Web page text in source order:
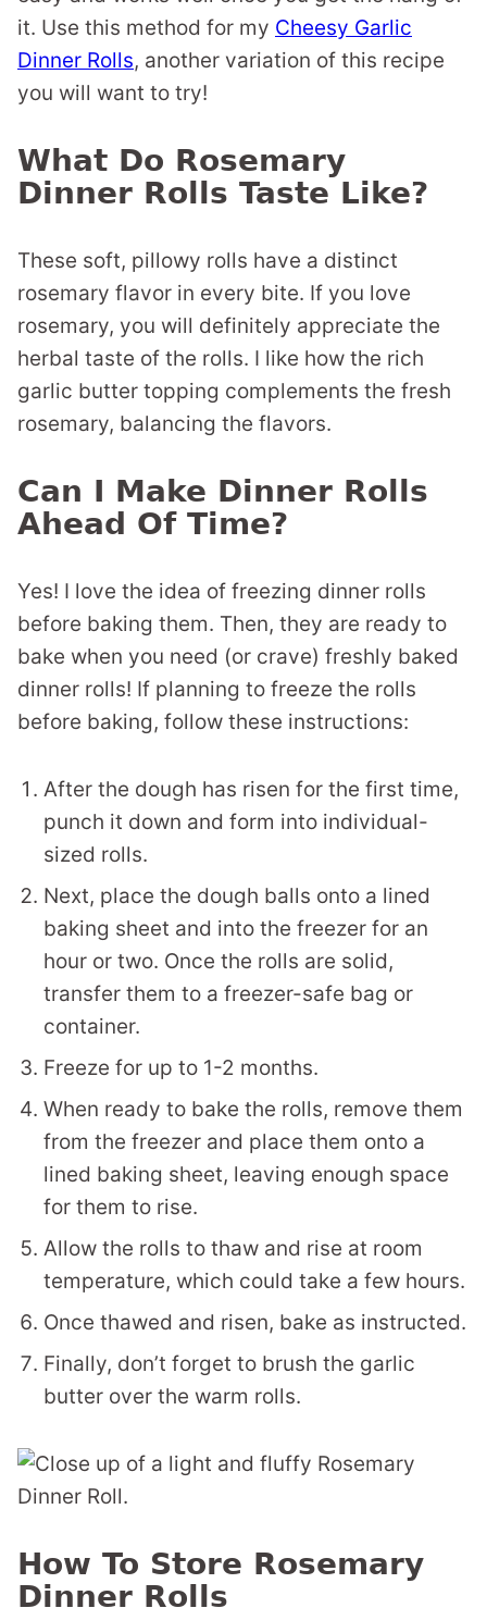
it. Use this method for my Cheesy Garlic
Dinner Rolls, another variation of this recipe
you will want to try!
What Do Rosemary
Dinner Rolls Taste Like?
These soft, pillowy rolls have a distinct
rosemary flavor in every bite. If you love
rosemary, you will definitely appreciate the
herbal taste of the rolls. I like how the rich
garlic butter topping complements the fresh
rosemary, balancing the flavors.
Can I Make Dinner Rolls
Ahead Of Time?
Yes! I love the idea of freezing dinner rolls
before baking them. Then, they are ready to
bake when you need (or crave) freshly baked
dinner rolls! If planning to freeze the rolls
before baking, follow these instructions:
After the dough has risen for the first time,
punch it down and form into individual-
sized rolls.
Next, place the dough balls onto a lined
baking sheet and into the freezer for an
hour or two. Once the rolls are solid,
transfer them to a freezer-safe bag or
container.
Freeze for up to 1-2 months.
When ready to bake the rolls, remove them
from the freezer and place them onto a
lined baking sheet, leaving enough space
for them to rise.
Allow the rolls to thaw and rise at room
temperature, which could take a few hours.
Once thawed and risen, bake as instructed.
Finally, don’t forget to brush the garlic
butter over the warm rolls.
How To Store Rosemary
Dinner Rolls